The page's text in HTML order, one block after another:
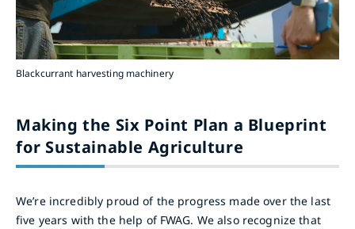
Blackcurrant harvesting machinery
Making the Six Point Plan a Blueprint
for Sustainable Agriculture
We’re incredibly proud of the progress made over the last
five years with the help of FWAG. We also recognize that